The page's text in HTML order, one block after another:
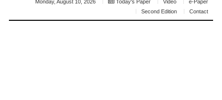
Monday, August 10, 2026 Today's Paper Video
e-Paper
Second Edition
Contact